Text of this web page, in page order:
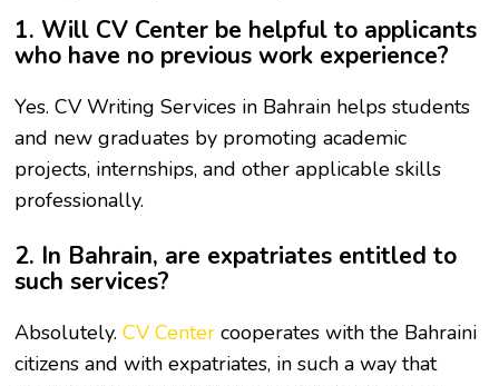
1. Will CV Center be helpful to applicants
who have no previous work experience?
Yes. CV Writing Services in Bahrain helps students
and new graduates by promoting academic
projects, internships, and other applicable skills
professionally.
2. In Bahrain, are expatriates entitled to
such services?
Absolutely.CV Center cooperates with the Bahraini
citizens and with expatriates, in such a way that